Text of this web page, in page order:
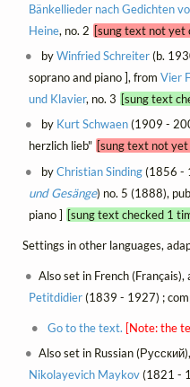
Bänkellieder nach Gedichten
Heine, no. 2 [sung text not yet
byWinfried Schreiter(b.
soprano and piano ], from Vier
und Klavier, no. 3 [sung text
by Kurt Schwaen(1909 -
herzlich lieb" [sung text not yet
byChristian Sinding(1856 -
und Gesänge) no. 5 (1888),
piano ] [sung text checked 1
Settings in other languages,
Also set in French
Petitdidier(1839 - 1927) ;
Go to the text. [Note: the
Also set in Russian
Nikolayevich Maykov(1821 -